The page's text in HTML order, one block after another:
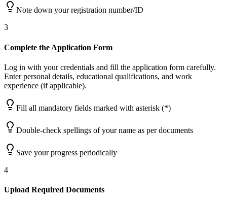
Note down your registration number/ID
3
Complete the Application Form
Log in with your credentials and fill the application form carefully.
Enter personal details, educational qualifications, and work
experience (if applicable).
Fill all mandatory fields marked with asterisk (*)
Double-check spellings of your name as per documents
Save your progress periodically
4
Upload Required Documents